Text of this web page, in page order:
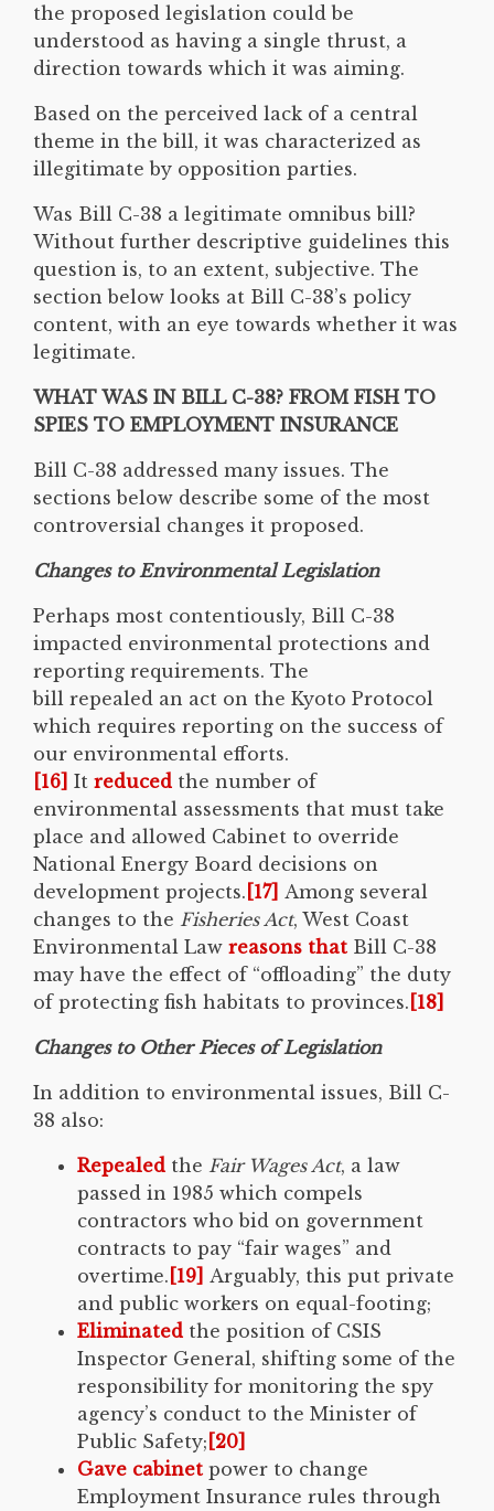
the proposed legislation could be
understood as having a single thrust, a
direction towards which it was aiming.
Based on the perceived lack of a central
theme in the bill, it was characterized as
illegitimate by opposition parties.
Was Bill C-38 a legitimate omnibus bill?
Without further descriptive guidelines this
question is, to an extent, subjective. The
section below looks at Bill C-38’s policy
content, with an eye towards whether it was
legitimate.
WHAT WAS IN BILL C-38? FROM FISH TO
SPIES TO EMPLOYMENT INSURANCE
Bill C-38 addressed many issues. The
sections below describe some of the most
controversial changes it proposed.
Changes to Environmental Legislation
Perhaps most contentiously, Bill C-38
impacted environmental protections and
reporting requirements. The
bill repealed an act on the Kyoto Protocol
which requires reporting on the success of
our environmental efforts.
[16] It reduced the number of
environmental assessments that must take
place and allowed Cabinet to override
National Energy Board decisions on
development projects. [17] Among several
changes to the Fisheries Act, West Coast
Environmental Law reasons that Bill C-38
may have the effect of “offloading” the duty
of protecting fish habitats to provinces. [18]
Changes to Other Pieces of Legislation
In addition to environmental issues, Bill C-
38 also:
Repealed the Fair Wages Act, a law
passed in 1985 which compels
contractors who bid on government
contracts to pay “fair wages” and
overtime. [19] Arguably, this put private
and public workers on equal-footing;
Eliminated the position of CSIS
Inspector General, shifting some of the
responsibility for monitoring the spy
agency’s conduct to the Minister of
Public Safety; [20]
Gave cabinet power to change
Employment Insurance rules through